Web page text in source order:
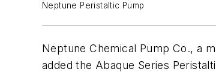
Neptune Peristaltic Pump
Neptune Chemical Pump Co., a
added the Abaque Series